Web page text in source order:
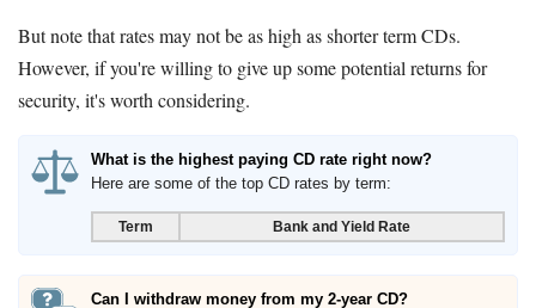
But note that rates may not be as high as shorter term CDs.
However, if you're willing to give up some potential returns for
security, it's worth considering.
What is the highest paying CD rate right now?
Here are some of the top CD rates by term:
Term Bank and Yield Rate
Can I withdraw money from my 2-year CD?